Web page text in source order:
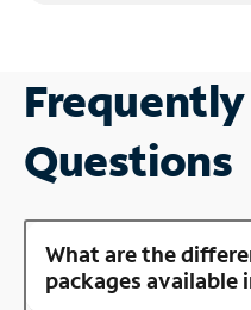
Questions
What are the
packages available